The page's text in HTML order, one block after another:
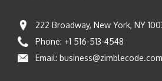
222 Broadway, New York, NY
Phone: +1 516-513-4548
Email: business@zimblecode.com